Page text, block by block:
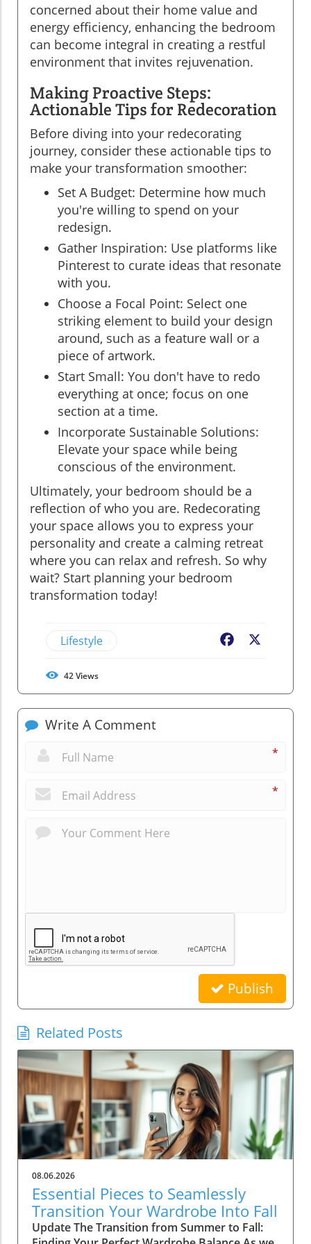
concerned about their home value and
energy efficiency, enhancing the bedroom
can become integral in creating a restful
environment that invites rejuvenation.
Making Proactive Steps:
Actionable Tips for Redecoration
Before diving into your redecorating
journey, consider these actionable tips to
make your transformation smoother:
Set A Budget: Determine how much
you're willing to spend on your
redesign.
Gather Inspiration: Use platforms like
Pinterest to curate ideas that resonate
with you.
Choose a Focal Point: Select one
striking element to build your design
around, such as a feature wall or a
piece of artwork.
Start Small: You don't have to redo
everything at once; focus on one
section at a time.
Incorporate Sustainable Solutions:
Elevate your space while being
conscious of the environment.
Ultimately, your bedroom should be a
reflection of who you are. Redecorating
your space allows you to express your
personality and create a calming retreat
where you can relax and refresh. So why
wait? Start planning your bedroom
transformation today!
Lifestyle Facebook
42Views
Write A Comment
*
*
Publish
Related Posts
08.06.2026
Essential Pieces to Seamlessly
Transition Your Wardrobe Into Fall
Update The Transition from Summer to Fall: